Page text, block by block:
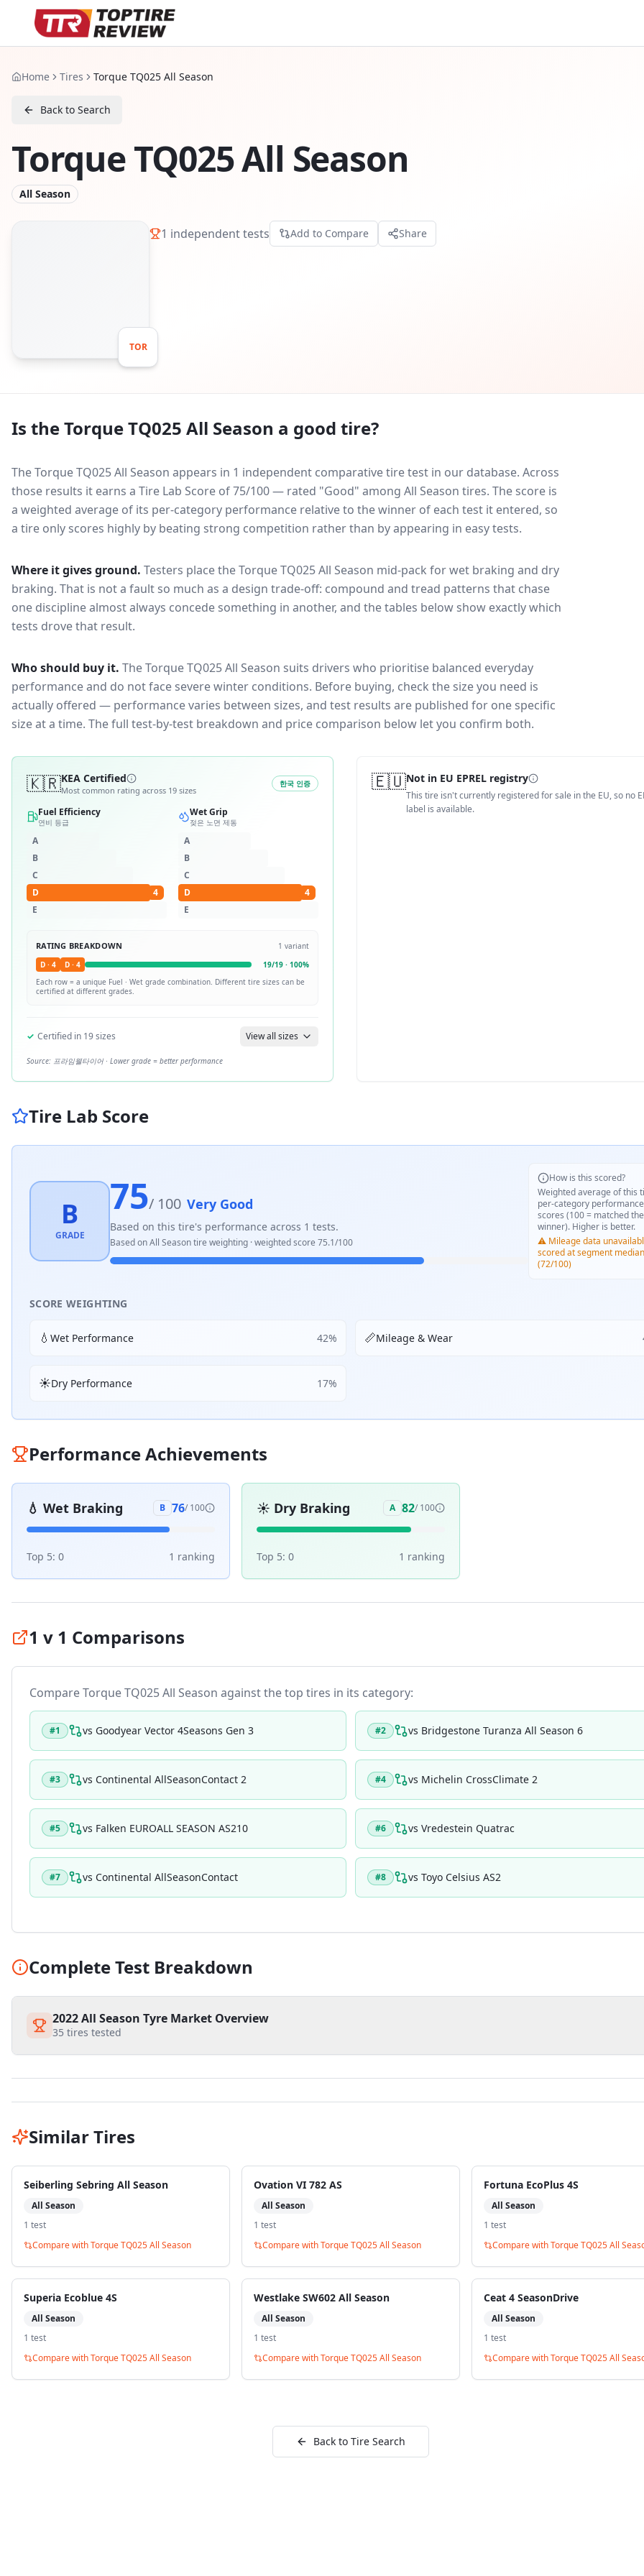
Home Tires Torque TQ025 All Season
Back to Search
Torque TQ025 All Season
All Season
TOR
1 independent tests Add to Compare Share
Is theTorque TQ025 All Season a good tire?
The Torque TQ025 All Season appears in 1 independent comparative tire test in our database. Across
those results it earns a Tire Lab Score of 75/100 — rated "Good" among All Season tires. The score is
a weighted average of its per-category performance relative to the winner of each test it entered, so
a tire only scores highly by beating strong competition rather than by appearing in easy tests.
Where it gives ground. Testers place theTorque TQ025 All Season mid-pack forwet braking and dry
braking. That is not a fault so much as a design trade-off: compound and tread patterns that chase
one discipline almost always concede something in another, and the tables below show exactly which
tests drove that result.
Who should buy it. The Torque TQ025 All Season suits drivers who prioritise balanced everyday
performance and do not face severe winter conditions. Before buying, check the size you need is
actually offered — performance varies between sizes, and test results are published for one specific
size at a time. The full test-by-test breakdown and price comparison below let you confirm both.
🇰🇷KEA Certified
Most common rating across 19 sizes
한국 인증
Fuel Efficiency
연비 등급
A
B
C
D
4
E
Wet Grip
젖은 노면 제동
A
B
C
D
4
E
RATING BREAKDOWN 1 variant
D · 4 D · 4 19/19 · 100%
Each row = a unique Fuel · Wet grade combination. Different tire sizes can be
certified at different grades.
✓ Certified in 19sizes View all sizes
Source: 프라임웰타이어 · Lower grade = better performance
🇪🇺Not in EU EPREL registry
This tire isn't currently registered for sale in the EU, so no
label is available.
Tire Lab Score
B
GRADE
75/ 100 Very Good
Based on this tire's performance across 1 tests.
Based onAll Seasontire weighting · weighted score 75.1/100
How is this scored?
Weighted average of this
per-category performance
scores (100 = matched
winner). Higher is better.
⚠️ Mileage data
scored at segment median
(72/100)
SCORE WEIGHTING
💧 Wet Performance 42% 📏Mileage & Wear
☀️Dry Performance 17%
Performance Achievements
💧 Wet Braking B 76/ 100
Top 5: 0 1 ranking
☀️ Dry Braking A 82/ 100
Top 5: 0 1 ranking
1 v 1 Comparisons
CompareTorque TQ025 All Season against the top tires in its category:
#1 vs Goodyear Vector 4Seasons Gen 3 #2 vs Bridgestone Turanza All Season 6
#3 vs Continental AllSeasonContact 2 #4 vs Michelin CrossClimate 2
#5 vs Falken EUROALL SEASON AS210 #6 vs Vredestein Quatrac
#7 vs Continental AllSeasonContact #8 vs Toyo Celsius AS2
Complete Test Breakdown
2022 All Season Tyre Market Overview
35 tires tested
Similar Tires
Seiberling Sebring All Season
All Season
1 test
Compare withTorque TQ025 All Season
Ovation VI 782 AS
All Season
1 test
Compare withTorque TQ025 All Season
Fortuna EcoPlus 4S
All Season
1 test
Compare withTorque TQ025 All
Superia Ecoblue 4S
All Season
1 test
Compare withTorque TQ025 All Season
Westlake SW602 All Season
All Season
1 test
Compare withTorque TQ025 All Season
Ceat 4 SeasonDrive
All Season
1 test
Compare withTorque TQ025 All
Back to Tire Search